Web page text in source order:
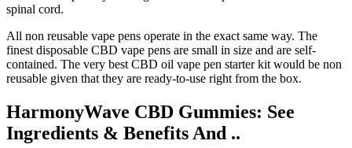
spinal cord.
All non reusable vape pens operate in the exact same way. The
finest disposable CBD vape pens are small in size and are self-
contained. The very best CBD oil vape pen starter kit would be non
reusable given that they are ready-to-use right from the box.
HarmonyWave CBD Gummies: See
Ingredients & Benefits And ..